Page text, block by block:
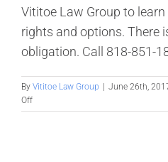
Vititoe Law Group to
rights and options. There
obligation. Call 818-851-
By Vititoe Law Group | June 26th,
Offon
How